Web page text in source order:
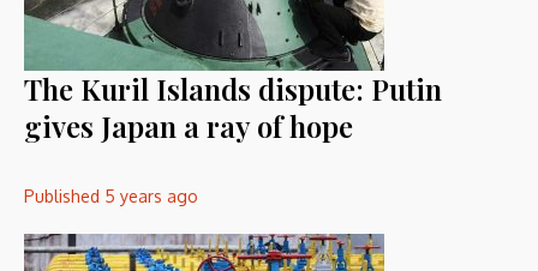
The Kuril Islands dispute: Putin
gives Japan a ray of hope
Published 5 years ago